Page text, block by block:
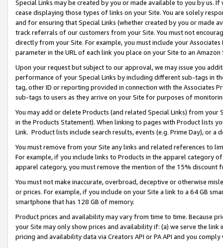
Special Links may be created by you or made available to you by us.
cease displaying those types of links on your Site. You are solely
and for ensuring that Special Links (whether created by you or
track referrals of our customers from your Site. You must not
directly from your Site. For example, you must include your
parameter in the URL of each link you place on your Site to an
Upon your request but subject to our approval, we may issue you
performance of your Special Links by including different sub-tags in
tag, other ID or reporting provided in connection with the Associates
sub-tags to users as they arrive on your Site for purposes of
You may add or delete Products (and related Special Links) from
in the Products Statement). When linking to pages with Product lists
Link. Product lists include search results, events (e.g. Prime Day), or a
You must remove from your Site any links and related references to
For example, if you include links to Products in the apparel category
apparel category, you must remove the mention of the 15% discount
You must not make inaccurate, overbroad, deceptive or otherwise
or prices. For example, if you include on your Site a link to a 64 GB
smartphone that has 128 GB of memory.
Product prices and availability may vary from time to time. Because
your Site may only show prices and availability if: (a) we serve the
pricing and availability data via Creators API or PA API and you